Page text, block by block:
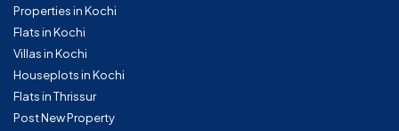
Properties in Kochi
Flats in Kochi
Villas in Kochi
Houseplots in Kochi
Flats in Thrissur
Post New Property